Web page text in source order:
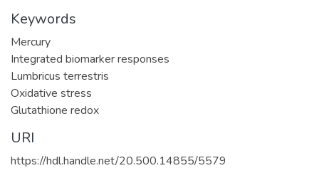
Keywords
Mercury
Integrated biomarker responses
Lumbricus terrestris
Oxidative stress
Glutathione redox
URI
https://hdl.handle.net/20.500.14855/5579